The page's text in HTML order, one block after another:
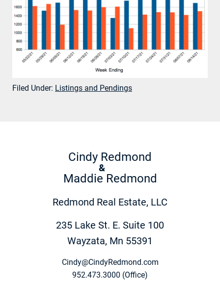
Filed Under: Listings and Pendings
Cindy Redmond
&
Maddie Redmond
Redmond Real Estate, LLC
235 Lake St. E. Suite 100
Wayzata, Mn 55391
Cindy@CindyRedmond.com
952.473.3000 (Office)